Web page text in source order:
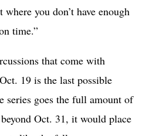
you don’t have enough
time.”
that come with
19 is the last possible
goes the full amount of
Oct. 31, it would place